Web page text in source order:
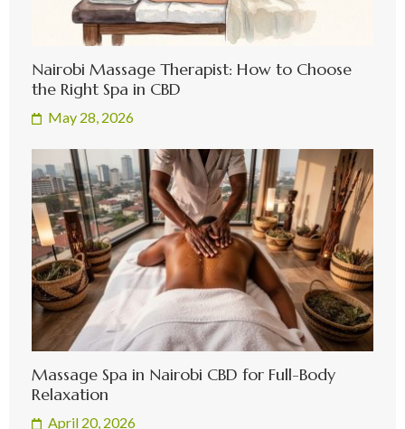
Nairobi Massage Therapist: How to Choose
the Right Spa in CBD
May 28, 2026
Massage Spa in Nairobi CBD for Full-Body
Relaxation
April 20, 2026